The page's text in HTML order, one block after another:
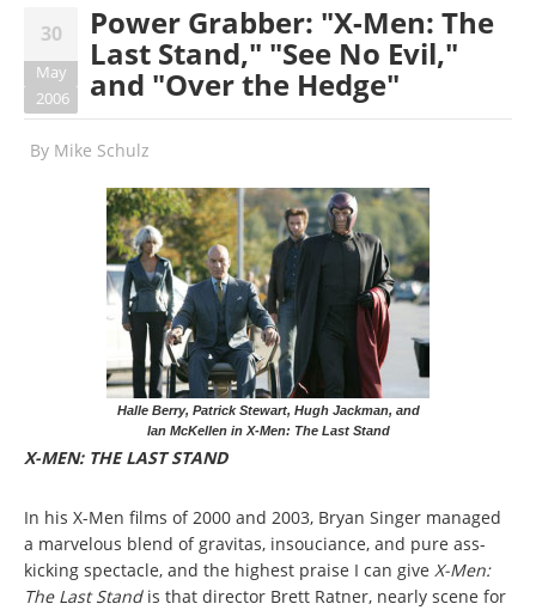
30
May
2006
Power Grabber: "X-Men: The
Last Stand," "See No Evil,"
and "Over the Hedge"
By Mike Schulz
Halle Berry, Patrick Stewart, Hugh Jackman, and
Ian McKellen in X-Men: The Last Stand
X-MEN: THE LAST STAND
In his X-Men films of 2000 and 2003, Bryan Singer managed
a marvelous blend of gravitas, insouciance, and pure ass-
kicking spectacle, and the highest praise I can give X-Men:
The Last Standis that director Brett Ratner, nearly scene for